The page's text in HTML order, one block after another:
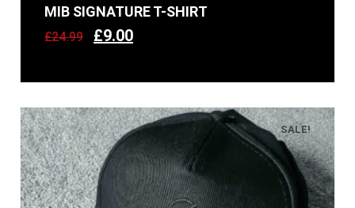
MIB SIGNATURE T-SHIRT
£24.99 £9.00
SALE!